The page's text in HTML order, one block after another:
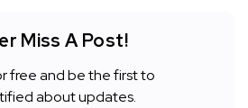
Miss A Post!
free and be the first to
about updates.